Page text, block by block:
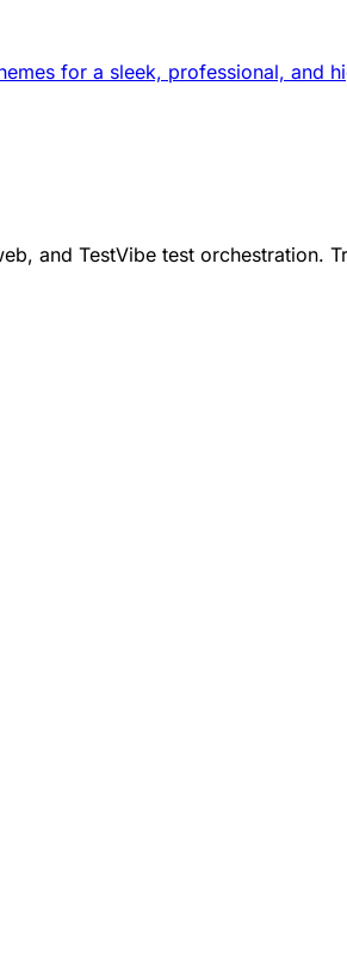
for a sleek, professional, and
and TestVibe test orchestration.